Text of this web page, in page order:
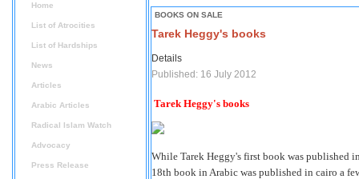
Home
List of Atrocities
List of Hardships
News
Articles
Arabic Articles
Radical Islam Watch
Advocacy
Press Release
BOOKS ON SALE
Tarek Heggy's books
Details
Published: 16 July 2012
Tarek Heggy's books
While Tarek Heggy's first book was published
18th book in Arabic was published in cairo a